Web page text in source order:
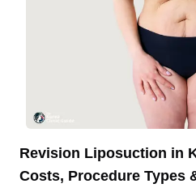
Revision Liposuction in
Costs, Procedure Types